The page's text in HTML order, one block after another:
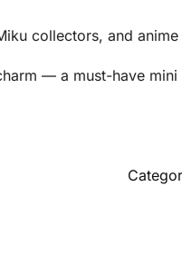
collectors, and
— a must-have